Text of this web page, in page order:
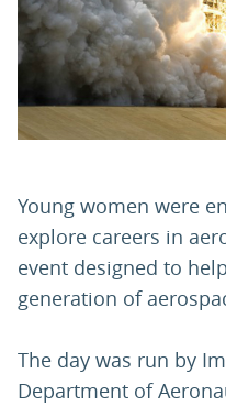
Young women were
explore careers in
event designed to
generation of
The day was run by
Department of